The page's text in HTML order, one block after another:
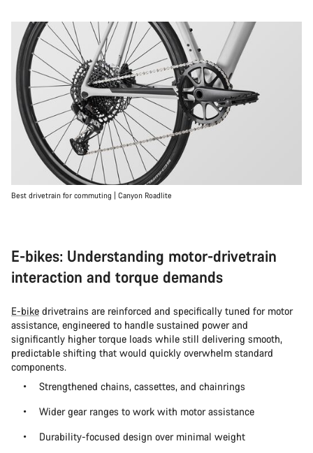
Best drivetrain for commuting | Canyon Roadlite
E-bikes: Understanding motor-drivetrain
interaction and torque demands
E-bike drivetrains are reinforced and specifically tuned for motor
assistance, engineered to handle sustained power and
significantly higher torque loads while still delivering smooth,
predictable shifting that would quickly overwhelm standard
components.
Strengthened chains, cassettes, and chainrings
Wider gear ranges to work with motor assistance
Durability-focused design over minimal weight